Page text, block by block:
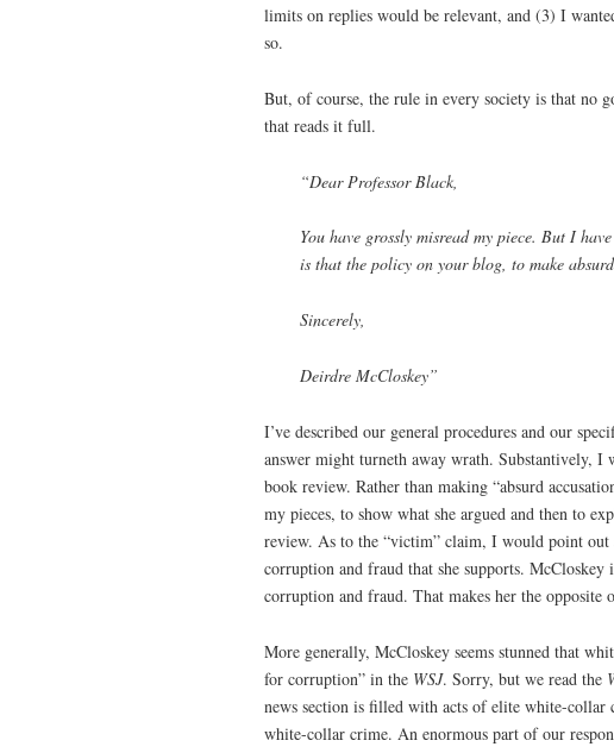
limits on replies would be relevant, and (3) I
so.
But, of course, the rule in every society is that no
that reads it full.
“Dear Professor Black,
You have grossly misread my piece. But I
is that the policy on your blog, to make
Sincerely,
Deirdre McCloskey”
I’ve described our general procedures and our
answer might turneth away wrath. Substantively,
book review. Rather than making “absurd
my pieces, to show what she argued and then to
review. As to the “victim” claim, I would point
corruption and fraud that she supports.
corruption and fraud. That makes her the opposite
More generally, McCloskey seems stunned that
for corruption” in the WSJ. Sorry, but we read the
news section is filled with acts of elite white-
white-collar crime. An enormous part of our